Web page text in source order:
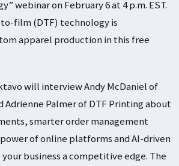
webinar on February 6 at 4 p.m. EST.
film (DTF) technology is
apparel production in this free
will interview Andy McDaniel of
Adrienne Palmer of DTF Printing about
smarter order management
of online platforms and AI-driven
business a competitive edge. The